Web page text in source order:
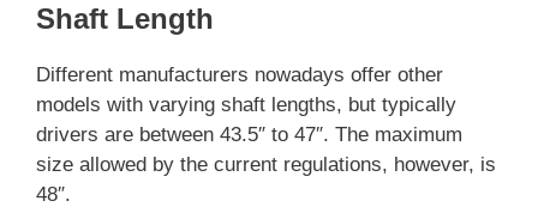
Shaft Length
Different manufacturers nowadays offer other
models with varying shaft lengths, but typically
drivers are between 43.5″ to 47″. The maximum
size allowed by the current regulations, however, is
48″.